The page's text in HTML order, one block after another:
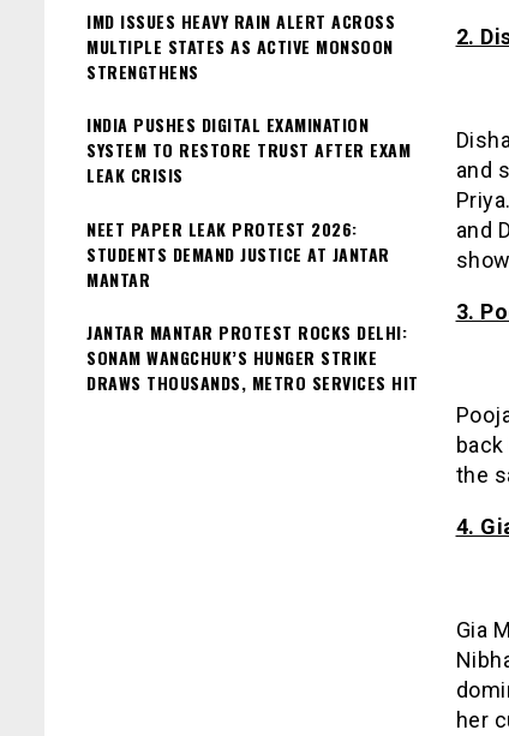
2.
and
and
3.
the
4.
Gia
her
IMD ISSUES HEAVY RAIN ALERT ACROSS
MULTIPLE STATES AS ACTIVE MONSOON
STRENGTHENS
INDIA PUSHES DIGITAL EXAMINATION
SYSTEM TO RESTORE TRUST AFTER EXAM
LEAK CRISIS
NEET PAPER LEAK PROTEST 2026:
STUDENTS DEMAND JUSTICE AT JANTAR
MANTAR
JANTAR MANTAR PROTEST ROCKS DELHI:
SONAM WANGCHUK’S HUNGER STRIKE
DRAWS THOUSANDS, METRO SERVICES HIT